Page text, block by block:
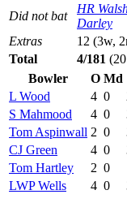
Did not bat
HR
Darley
Extras
12 (3w,
Total
4/181
Bowler
O Md
L Wood
4 0
S Mahmood
4 0
Tom Aspinwall 2 0
CJ Green
4 0
Tom Hartley
2 0
LWP Wells
4 0